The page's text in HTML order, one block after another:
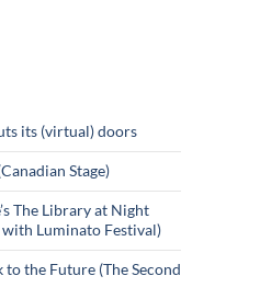
its (virtual) doors
Stage)
The Library at Night
Luminato Festival)
the Future (The Second